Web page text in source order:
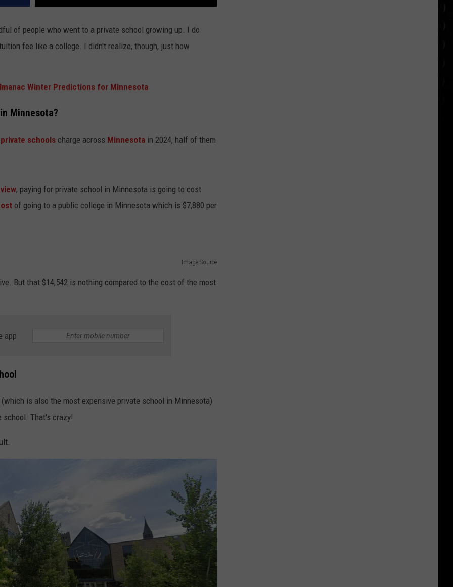
of people who went to a private school growing up. I do
fee like a college. I didn't realize, though, just how
Winter Predictions for Minnesota
Minnesota?
private schools charge across Minnesota in 2024, half of them
, paying for private school in Minnesota is going to cost
of going to a public college in Minnesota which is $7,880 per
Image Source
But that $14,542 is nothing compared to the cost of the most
app
is also the most expensive private school in Minnesota)
school. That's crazy!